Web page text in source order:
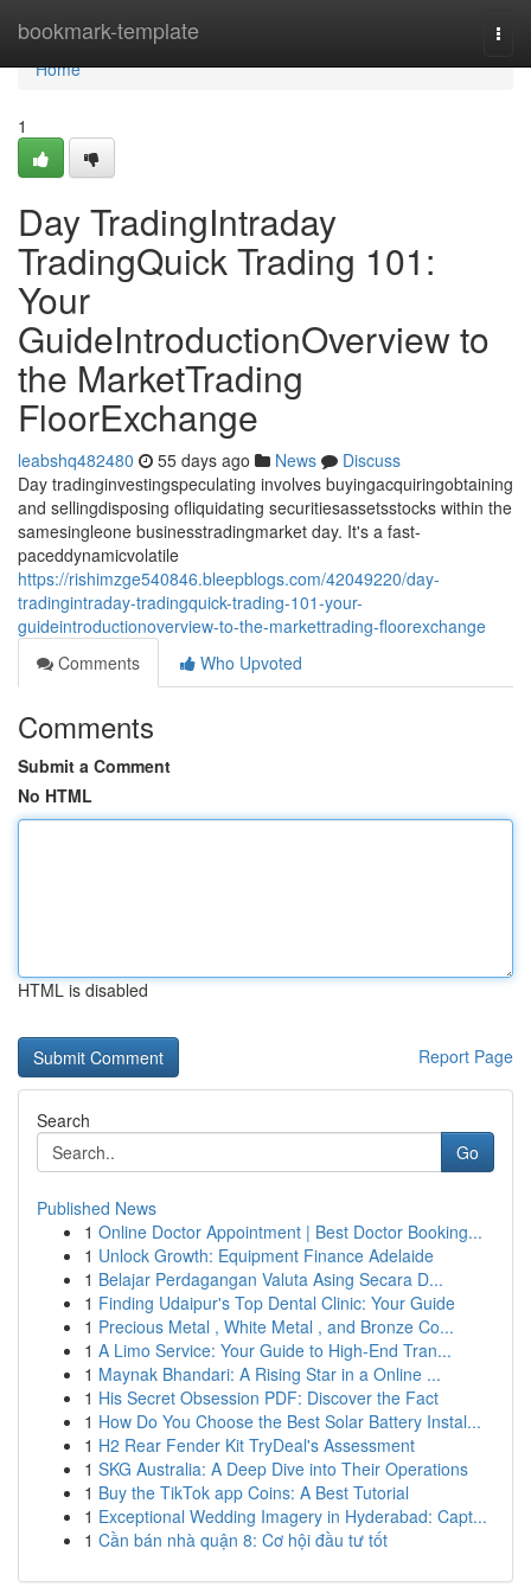
bookmark-template
Home
Home
1
Day TradingIntraday
TradingQuick Trading 101:
Your
GuideIntroductionOverview to
the MarketTrading
FloorExchange
leabshq482480 55 days ago News
Discuss
Day tradinginvestingspeculating involves buyingacquiringobtaining
and sellingdisposing ofliquidating securitiesassetsstocks within the
samesingleone businesstradingmarket day. It's a fast-
paceddynamicvolatile
https://rishimzge540846.bleepblogs.com/42049220/day-
tradingintraday-tradingquick-trading-101-your-
guideintroductionoverview-to-the-markettrading-floorexchange
Comments
Who Upvoted
Comments
Submit a Comment
No HTML
HTML is disabled
Report Page
Search
Go
Published News
1 Online Doctor Appointment | Best Doctor Booking...
1 Unlock Growth: Equipment Finance Adelaide
1 Belajar Perdagangan Valuta Asing Secara D...
1 Finding Udaipur's Top Dental Clinic: Your Guide
1 Precious Metal , White Metal , and Bronze Co...
1 A Limo Service: Your Guide to High-End Tran...
1 Maynak Bhandari: A Rising Star in a Online ...
1 His Secret Obsession PDF: Discover the Fact
1 How Do You Choose the Best Solar Battery Instal...
1 H2 Rear Fender Kit TryDeal's Assessment
1 SKG Australia: A Deep Dive into Their Operations
1 Buy the TikTok app Coins: A Best Tutorial
1 Exceptional Wedding Imagery in Hyderabad: Capt...
1 Cần bán nhà quận 8: Cơ hội đầu tư tốt